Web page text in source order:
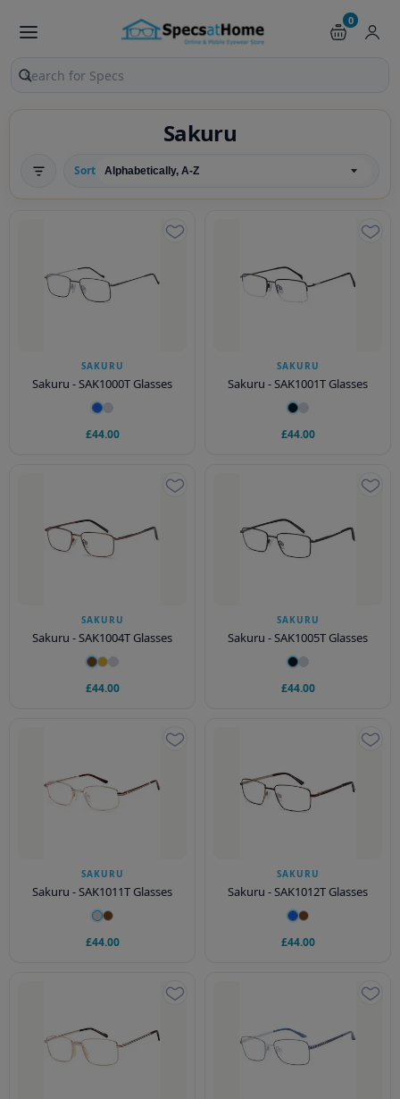
0
Search products and pages
Sakuru
Sort
SAKURU
Sakuru - SAK1000T Glasses
£44.00
SAKURU
Sakuru - SAK1001T Glasses
£44.00
SAKURU
Sakuru - SAK1004T Glasses
£44.00
SAKURU
Sakuru - SAK1005T Glasses
£44.00
SAKURU
Sakuru - SAK1011T Glasses
£44.00
SAKURU
Sakuru - SAK1012T Glasses
£44.00